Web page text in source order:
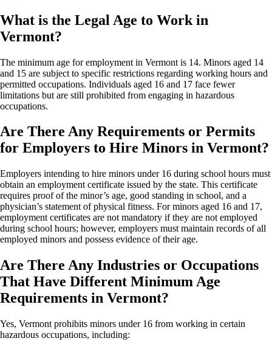
What is the Legal Age to Work in
Vermont?
The minimum age for employment in Vermont is 14. Minors aged 14
and 15 are subject to specific restrictions regarding working hours and
permitted occupations. Individuals aged 16 and 17 face fewer
limitations but are still prohibited from engaging in hazardous
occupations.
Are There Any Requirements or Permits
for Employers to Hire Minors in Vermont?
Employers intending to hire minors under 16 during school hours must
obtain an employment certificate issued by the state. This certificate
requires proof of the minor’s age, good standing in school, and a
physician’s statement of physical fitness. For minors aged 16 and 17,
employment certificates are not mandatory if they are not employed
during school hours; however, employers must maintain records of all
employed minors and possess evidence of their age.
Are There Any Industries or Occupations
That Have Different Minimum Age
Requirements in Vermont?
Yes, Vermont prohibits minors under 16 from working in certain
hazardous occupations, including: